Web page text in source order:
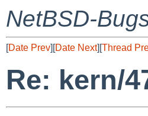
NetBSD-
[Date Prev][Date Next][Thread
Re: kern/